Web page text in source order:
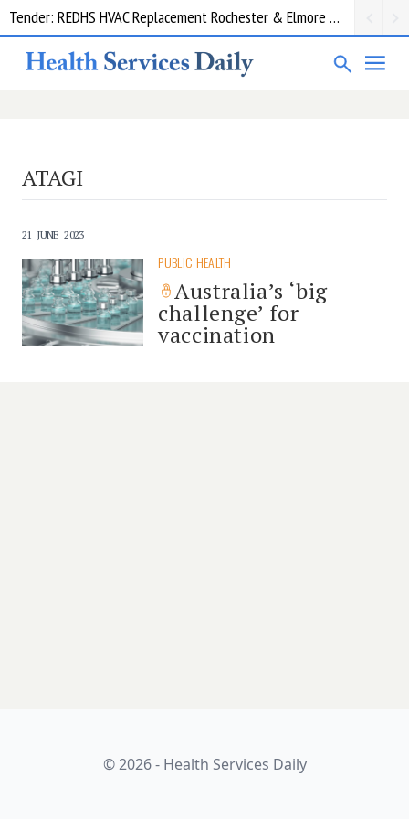
Tender: REDHS HVAC Replacement Rochester & Elmore District Health Service
ATAGI
21 JUNE 2023
PUBLIC HEALTH
Australia’s ‘big
challenge’ for
vaccination
© 2026 - Health Services Daily